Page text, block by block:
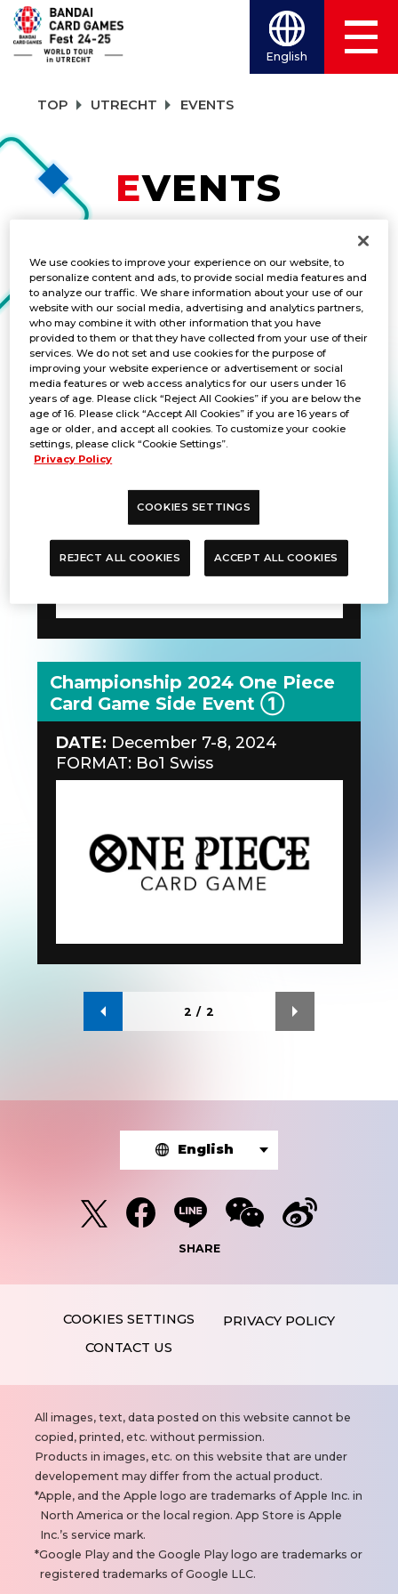
English
TOP UTRECHT EVENTS
EVENTS
ALL
Championship 2024 One Piece
Card Game Side Event ③
DATE:December 7-8, 2024
FORMAT: Bo1 Single Elimination
Championship 2024 One Piece
Card Game Side Event ①
DATE: December 7-8, 2024
FORMAT: Bo1 Swiss
2 / 2
English
SHARE
PRIVACY POLICY
CONTACT US
N
o
t
e
s
All images, text, data posted on this website cannot be
copied, printed, etc. without permission.
Products in images, etc. on this website that are under
developement may differ from the actual product.
Apple, and the Apple logo are trademarks of Apple Inc. in
North America or the local region. App Store is Apple
Inc.’s service mark.
Google Play and the Google Play logo are trademarks or
registered trademarks of Google LLC.
We use cookies to improve your experience on our website, to
personalize content and ads, to provide social media features and
to analyze our traffic. We share information about your use of our
website with our social media, advertising and analytics partners,
who may combine it with other information that you have
provided to them or that they have collected from your use of their
services. We do not set and use cookies for the purpose of
improving your website experience or advertisement or social
media features or web access analytics for our users under 16
years of age. Please click “Reject All Cookies” if you are below the
age of 16. Please click “Accept All Cookies” if you are 16 years of
age or older, and accept all cookies. To customize your cookie
settings, please click “Cookie Settings”.
Privacy Policy
COOKIES SETTINGS
REJECT ALL COOKIES ACCEPT ALL COOKIES